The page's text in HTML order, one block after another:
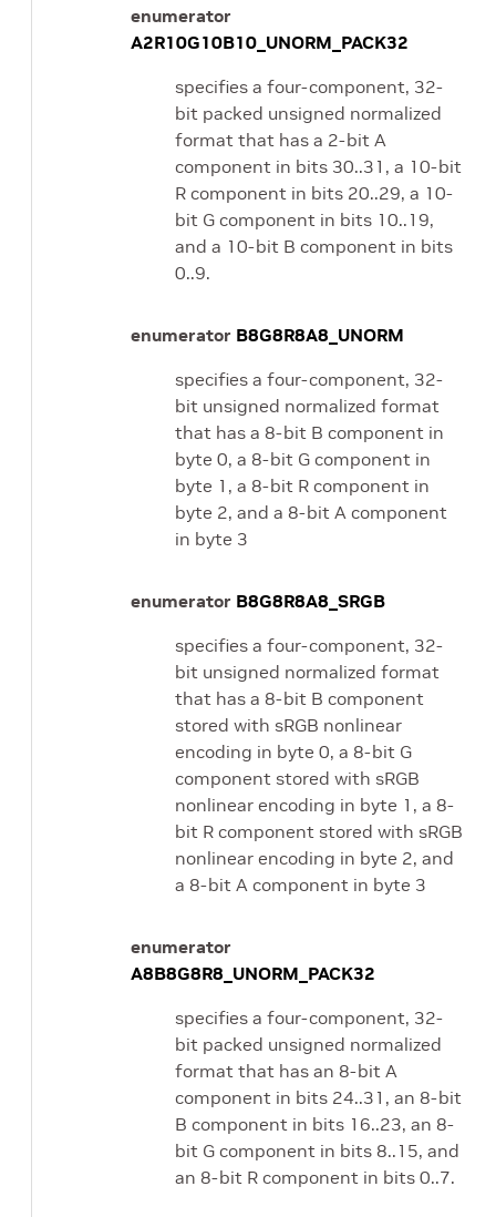
enumerator
A2R10G10B10_UNORM_PACK32
specifies a four-component, 32-
bit packed unsigned normalized
format that has a 2-bit A
component in bits 30..31, a 10-bit
R component in bits 20..29, a 10-
bit G component in bits 10..19,
and a 10-bit B component in bits
0..9.
enumerator B8G8R8A8_UNORM
specifies a four-component, 32-
bit unsigned normalized format
that has a 8-bit B component in
byte 0, a 8-bit G component in
byte 1, a 8-bit R component in
byte 2, and a 8-bit A component
in byte 3
enumerator B8G8R8A8_SRGB
specifies a four-component, 32-
bit unsigned normalized format
that has a 8-bit B component
stored with sRGB nonlinear
encoding in byte 0, a 8-bit G
component stored with sRGB
nonlinear encoding in byte 1, a 8-
bit R component stored with sRGB
nonlinear encoding in byte 2, and
a 8-bit A component in byte 3
enumerator
A8B8G8R8_UNORM_PACK32
specifies a four-component, 32-
bit packed unsigned normalized
format that has an 8-bit A
component in bits 24..31, an 8-bit
B component in bits 16..23, an 8-
bit G component in bits 8..15, and
an 8-bit R component in bits 0..7.